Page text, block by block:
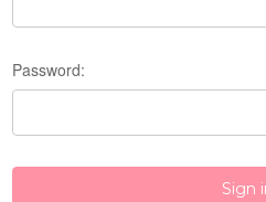
Password: